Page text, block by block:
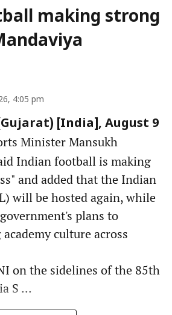
making strong
4:05 pm
[India], August 9
Minister Mansukh
Indian football is making
and added that the Indian
will be hosted again, while
plans to
culture across
on the sidelines of the 85th
S ...